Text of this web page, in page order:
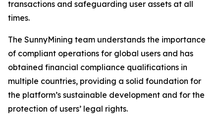
transactions and safeguarding user assets at all
times.
The SunnyMining team understands the importance
of compliant operations for global users and has
obtained financial compliance qualifications in
multiple countries, providing a solid foundation for
the platform’s sustainable development and for the
protection of users’ legal rights.